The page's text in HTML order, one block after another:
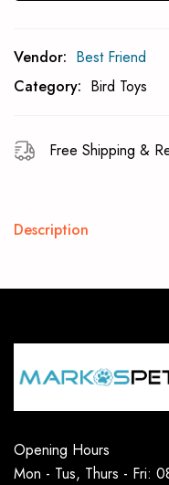
Vendor: Best Friend
Category: Bird Toys
Free Shipping &
Description
Opening Hours
Mon - Tus, Thurs - Fri: